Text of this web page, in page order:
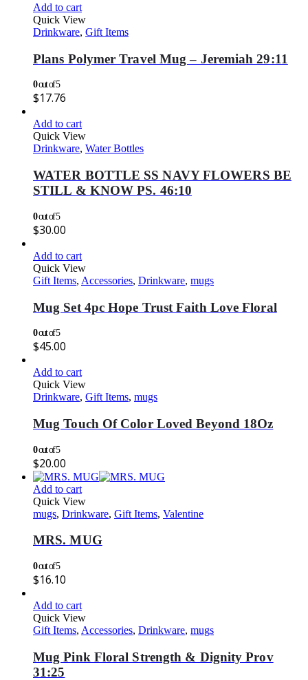
Add to cart
Quick View
Drinkware, Gift Items
Plans Polymer Travel Mug – Jeremiah 29:11
0out of 5
$17.76
Add to cart
Quick View
Drinkware, Water Bottles
WATER BOTTLE SS NAVY FLOWERS BE
STILL & KNOW PS. 46:10
0out of 5
$30.00
Add to cart
Quick View
Gift Items, Accessories, Drinkware, mugs
Mug Set 4pc Hope Trust Faith Love Floral
0out of 5
$45.00
Add to cart
Quick View
Drinkware, Gift Items, mugs
Mug Touch Of Color Loved Beyond 18Oz
0out of 5
$20.00
Add to cart
Quick View
mugs, Drinkware, Gift Items, Valentine
MRS. MUG
0out of 5
$16.10
Add to cart
Quick View
Gift Items, Accessories, Drinkware, mugs
Mug Pink Floral Strength & Dignity Prov
31:25